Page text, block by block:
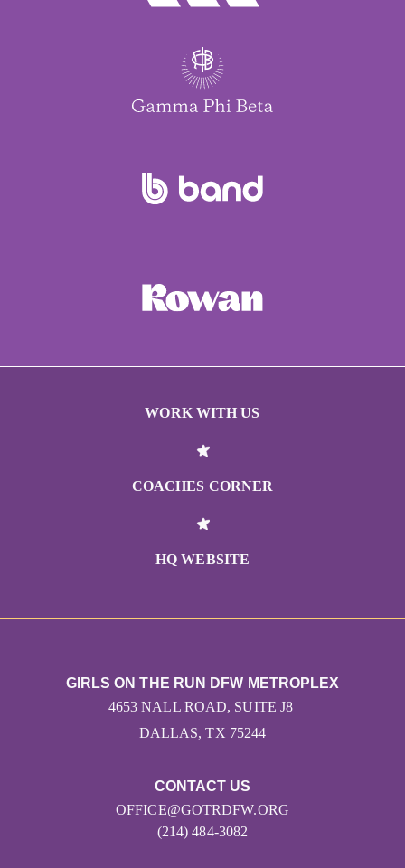
WORK WITH US
COACHES CORNER
HQ WEBSITE
CONTACT US
OFFICE@GOTRDFW.ORG
(214) 484-3082
GIRLS ON THE RUN DFW METROPLEX
4653 NALL ROAD, SUITE J8
DALLAS, TX 75244